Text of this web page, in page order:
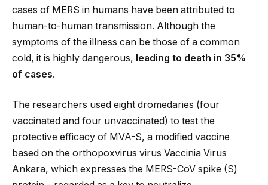
cases of MERS in humans have been attributed to
human-to-human transmission. Although the
symptoms of the illness can be those of a common
cold, it is highly dangerous, leading to death in 35%
of cases.
The researchers used eight dromedaries (four
vaccinated and four unvaccinated) to test the
protective efficacy of MVA-S, a modified vaccine
based on the orthopoxvirus virus Vaccinia Virus
Ankara, which expresses the MERS-CoV spike (S)